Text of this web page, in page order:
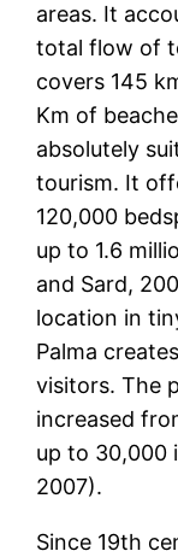
areas. It
total flow of
covers 145
Km of
absolutely
tourism. It
120,000
up to 1.6
and Sard,
location in
Palma
visitors. The
increased
up to 30,000
2007).
Since 19th